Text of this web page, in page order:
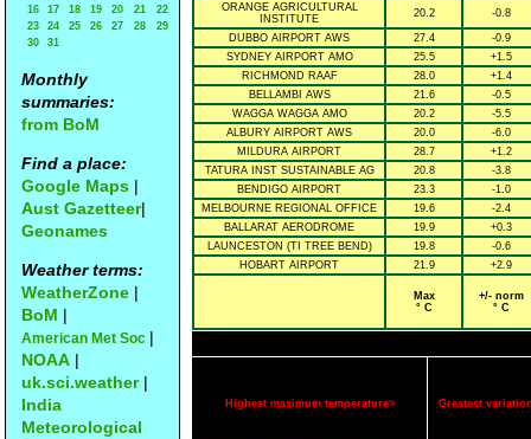
16
17 18 19 20 21
22
23
24 25 26 27 28
29
30
31
Monthly
summaries:
from BoM
Find a place:
Google Maps |
Aust Gazetteer|
Geonames
Weather terms:
WeatherZone |
BoM |
American Met Soc |
NOAA |
uk.sci.weather|
India
Meteorological
ORANGE AGRICULTURAL
INSTITUTE
20.2 -0.8
DUBBO AIRPORT AWS 27.4
-0.9
SYDNEY AIRPORT AMO
25.5
+1.5
RICHMOND RAAF
28.0
+1.4
BELLAMBI AWS
21.6
-0.5
WAGGA WAGGA AMO
20.2
-5.5
ALBURY AIRPORT AWS
20.0
-6.0
MILDURA AIRPORT
28.7
+1.2
TATURA INST SUSTAINABLE AG
20.8
-3.8
BENDIGO AIRPORT
23.3
-1.0
MELBOURNE REGIONAL OFFICE
19.6
-2.4
BALLARAT AERODROME
19.9
+0.3
LAUNCESTON (TI TREE BEND)
19.8
-0.6
HOBART AIRPORT
21.9 +2.9
Max
° C
+/- norm
° C
Highest maximum temperature> Greatest